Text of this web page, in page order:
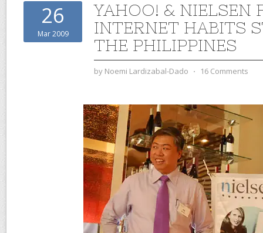
26
Mar 2009
YAHOO! & NIELSEN
INTERNET HABITS
THE PHILIPPINES
by Noemi Lardizabal-Dado ⋅ 16 Comments